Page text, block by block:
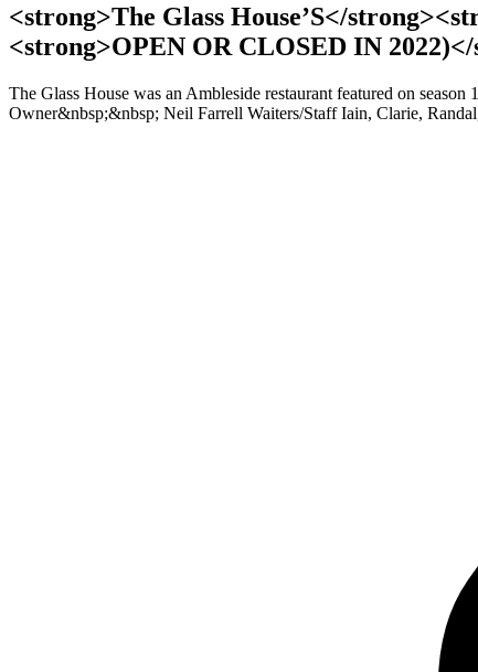
<strong>The Glass House’S</
<strong>OPEN OR CLOSED IN
The Glass House was an Ambleside restaurant featured on
Owner&nbsp;&nbsp; Neil Farrell Waiters/Staff Iain, Clarie,